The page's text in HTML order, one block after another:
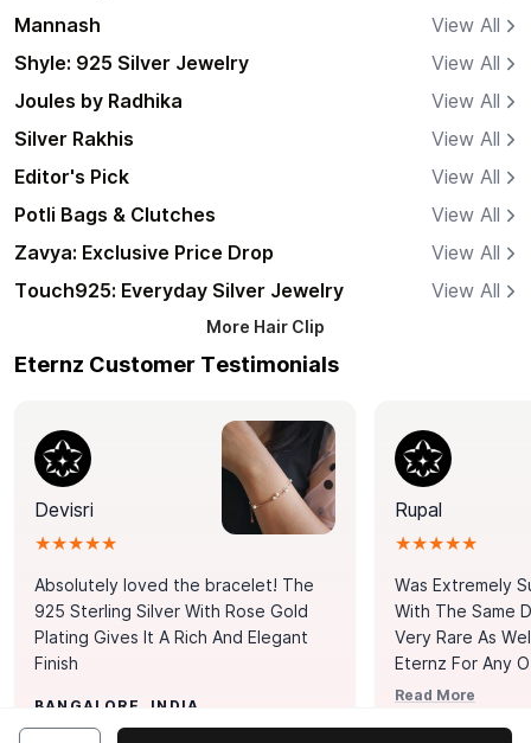
Mannash
View All
Shyle: 925 Silver Jewelry
View All
Joules by Radhika
View All
Silver Rakhis
View All
Editor's Pick
View All
Potli Bags & Clutches
View All
Zavya: Exclusive Price Drop
View All
Touch925: Everyday Silver Jewelry
View All
More Hair Clip
Eternz Customer Testimonials
Devisri
★★★★★
Absolutely loved the bracelet! The
925 Sterling Silver With Rose Gold
Plating Gives It A Rich And Elegant
Finish
BANGALORE, INDIA
Rupal
★★★★★
Was Extremely
With The Same
Very Rare As
Eternz For Any
Picks. You Point
Read More
MUMBAI, INDIA